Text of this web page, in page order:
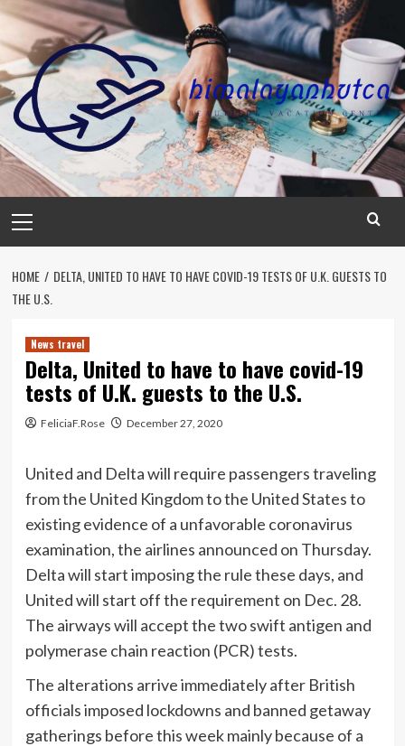
Skip
content
Menu
HOME
DELTA, UNITED TO HAVE TO HAVE COVID-19 TESTS OF U.K. GUESTS TO
THE U.S.
News travel
Delta, United to have to have covid-19
tests of U.K. guests to the U.S.
FeliciaF.Rose December 27, 2020
United and Delta will require passengers traveling
from the United Kingdom to the United States to
existing evidence of a unfavorable coronavirus
examination, the airlines announced on Thursday.
Delta will start imposing the rule these days, and
United will start off the requirement on Dec. 28.
The airways will accept the two swift antigen and
polymerase chain reaction (PCR) tests.
The alterations arrive immediately after British
officials imposed lockdowns and banned getaway
gatherings before this week mainly because of a